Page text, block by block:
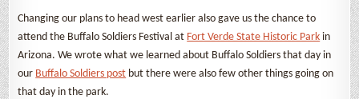
Changing our plans to head west earlier also gave us the chance to
attend the Buffalo Soldiers Festival at Fort Verde State Historic Park in
Arizona. We wrote what we learned about Buffalo Soldiers that day in
our Buffalo Soldiers post but there were also few other things going on
that day in the park.